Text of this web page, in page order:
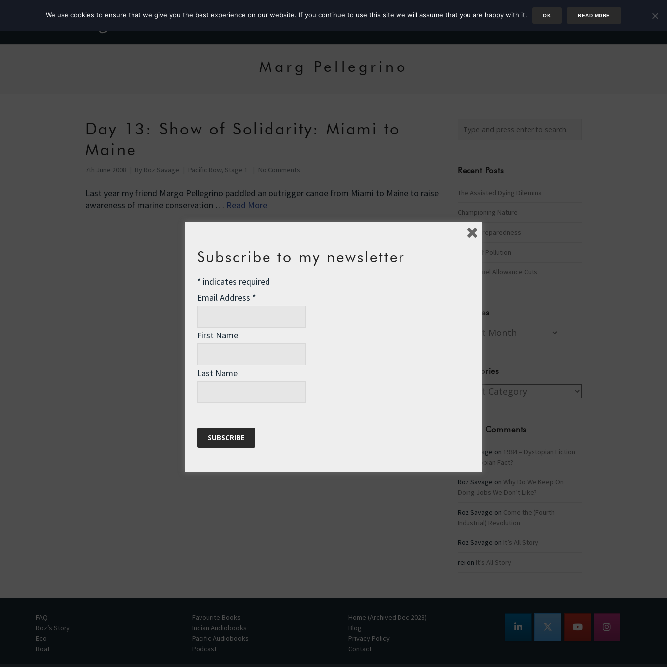
Roz the MP Author Rower
Marg Pellegrino
Day 13: Show of Solidarity: Miami to
Maine
7th June 2008 By Roz Savage Pacific Row, Stage 1 No Comments
Last year my friend Margo Pellegrino paddled an outrigger canoe from Miami to Maine to raise
awareness of marine conservation … Read More
Recent Posts
The Assisted Dying Dilemma
Championing Nature
Winter Preparedness
A Tide of Pollution
Winter Fuel Allowance Cuts
Archives
Archives
Categories
Categories
Recent Comments
Roz Savage on 1984 – Dystopian Fiction
or Dystopian Fact?
Roz Savage on Why Do We Keep On
Doing Jobs We Don’t Like?
Roz Savage on Come the (Fourth
Industrial) Revolution
Roz Savage on It’s All Story
rei on It’s All Story
FAQ
Roz’s Story
Eco
Boat
Favourite Books
Indian Audiobooks
Pacific Audiobooks
Podcast
Home (Archived Dec 2023)
Blog
Privacy Policy
Contact
Subscribe to my newsletter
* indicates required
Email Address *
First Name
Last Name
We use cookies to ensure that we give you the best experience on our website. If you continue to use this site we will assume that you are happy with it. OK READ MORE